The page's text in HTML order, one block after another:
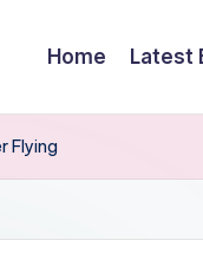
Home Latest
Flying